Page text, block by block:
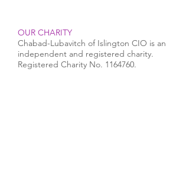
OUR CHARITY
Chabad-Lubavitch of Islington CIO is an
independent and registered charity.
Registered Charity No. 1164760.